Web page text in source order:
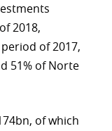
2018,
of 2017,
51% of Norte
of which